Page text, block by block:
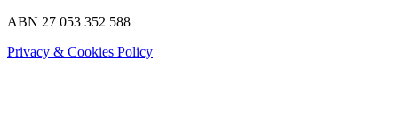
ABN 27 053 352 588
Privacy & Cookies Policy